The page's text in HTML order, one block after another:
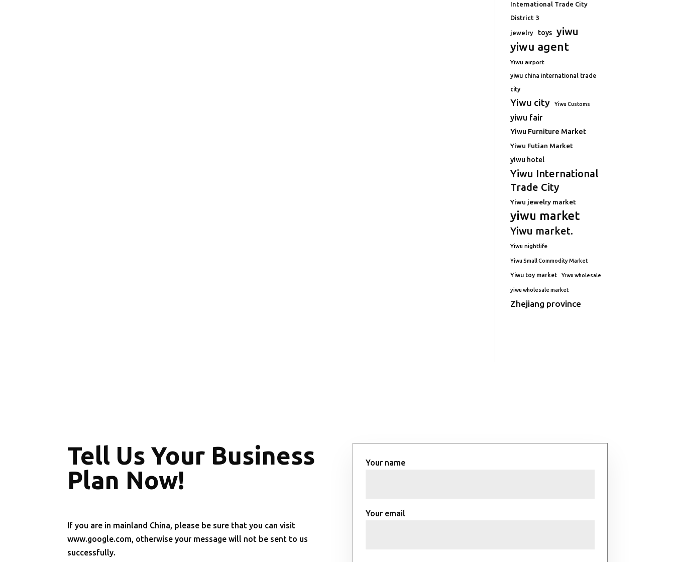
International Trade City
District 3
jewelry toys yiwu
yiwu agent
Yiwu airport
yiwu china international trade
city
Yiwu city Yiwu Customs
yiwu fair
Yiwu Furniture Market
Yiwu Futian Market
yiwu hotel
Yiwu International
Trade City
Yiwu jewelry market
yiwu market
Yiwu market.
Yiwu nightlife
Yiwu Small Commodity Market
Yiwu toy market Yiwu wholesale
yiwu wholesale market
Zhejiang province
Tell Us Your Business
Plan Now!
If you are in mainland China, please be sure that you can visit
www.google.com, otherwise your message will not be sent to us
successfully.
Your name
Your email